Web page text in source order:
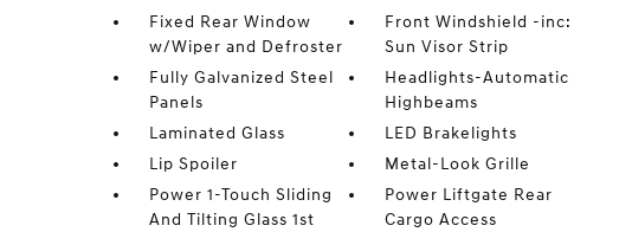
Fixed Rear Window
w/Wiper and Defroster
Front Windshield -inc:
Sun Visor Strip
Fully Galvanized Steel
Panels
Headlights-Automatic
Highbeams
Laminated Glass
LED Brakelights
Lip Spoiler
Metal-Look Grille
Power 1-Touch Sliding
And Tilting Glass 1st
Power Liftgate Rear
Cargo Access